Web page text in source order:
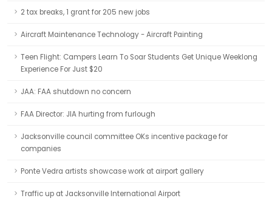
2 tax breaks, 1 grant for 205 new jobs
Aircraft Maintenance Technology - Aircraft Painting
Teen Flight: Campers Learn To Soar Students Get Unique Weeklong
Experience For Just $20
JAA: FAA shutdown no concern
FAA Director: JIA hurting from furlough
Jacksonville council committee OKs incentive package for
companies
Ponte Vedra artists showcase work at airport gallery
Traffic up at Jacksonville International Airport